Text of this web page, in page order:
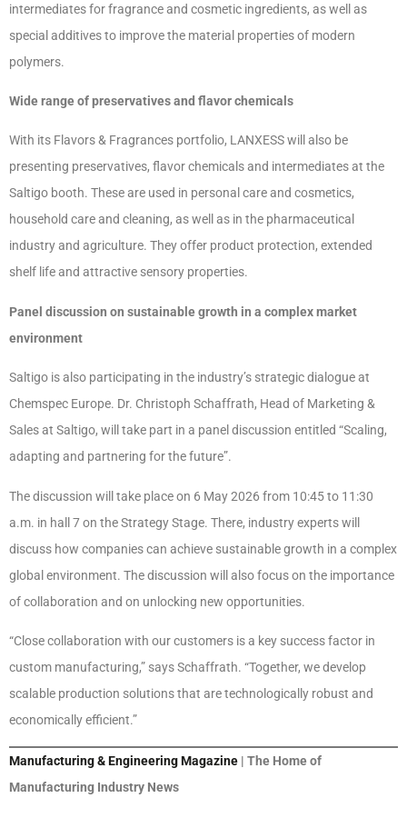
intermediates for fragrance and cosmetic ingredients, as well as
special additives to improve the material properties of modern
polymers.
Wide range of preservatives and flavor chemicals
With its Flavors & Fragrances portfolio, LANXESS will also be
presenting preservatives, flavor chemicals and intermediates at the
Saltigo booth. These are used in personal care and cosmetics,
household care and cleaning, as well as in the pharmaceutical
industry and agriculture. They offer product protection, extended
shelf life and attractive sensory properties.
Panel discussion on sustainable growth in a complex market
environment
Saltigo is also participating in the industry’s strategic dialogue at
Chemspec Europe. Dr. Christoph Schaffrath, Head of Marketing &
Sales at Saltigo, will take part in a panel discussion entitled “Scaling,
adapting and partnering for the future”.
The discussion will take place on 6 May 2026 from 10:45 to 11:30
a.m. in hall 7 on the Strategy Stage. There, industry experts will
discuss how companies can achieve sustainable growth in a complex
global environment. The discussion will also focus on the importance
of collaboration and on unlocking new opportunities.
“Close collaboration with our customers is a key success factor in
custom manufacturing,” says Schaffrath. “Together, we develop
scalable production solutions that are technologically robust and
economically efficient.”
Manufacturing & Engineering Magazine | The Home of
Manufacturing Industry News